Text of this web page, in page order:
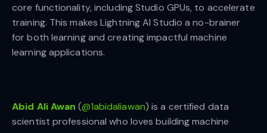
core functionality, including Studio GPUs, to accelerate
training. This makes Lightning AI Studio a no-brainer
for both learning and creating impactful machine
learning applications.
Abid Ali Awan (@1abidaliawan) is a certified data
scientist professional who loves building machine